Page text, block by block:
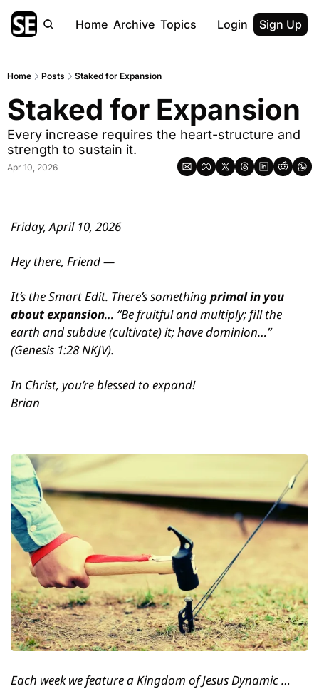
Home Archive Topics Login Sign Up
Home Posts Staked for Expansion
Staked for Expansion
Every increase requires the heart-structure and
strength to sustain it.
Apr 10, 2026
Friday, April 10, 2026
Hey there, Friend —
It’s the Smart Edit. There’s something primal in you
about expansion… “Be fruitful and multiply; fill the
earth and subdue (cultivate) it; have dominion…”
(Genesis 1:28 NKJV).
In Christ, you’re blessed to expand!
Brian
Each week we feature a Kingdom of Jesus Dynamic …